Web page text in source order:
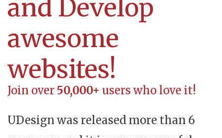
and Develop
awesome
websites!
Join over 50,000+ users who love it!
UDesign was released more than 6